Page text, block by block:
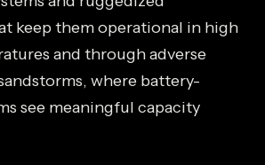
keep them operational in high
and through adverse
where battery-
see meaningful capacity